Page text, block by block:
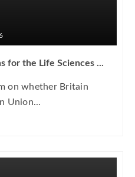
for the Life Sciences ...
on whether Britain
Union...